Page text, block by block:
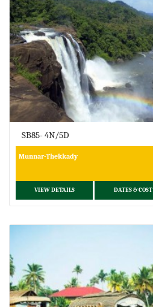
SB85- 4N/5D
Munnar-Thekkady
VIEW DETAILS DATES & COST